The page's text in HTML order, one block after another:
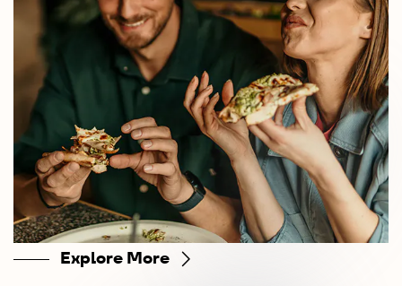
Explore More